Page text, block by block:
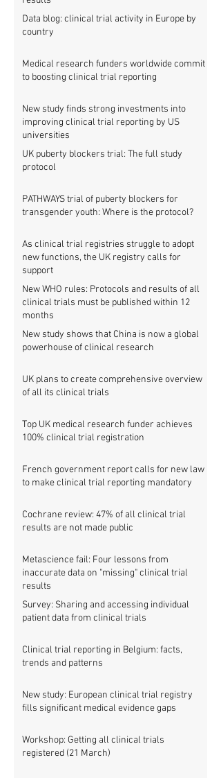
Data blog: clinical trial activity in Europe by
country
Medical research funders worldwide commit
to boosting clinical trial reporting
New study finds strong investments into
improving clinical trial reporting by US
universities
UK puberty blockers trial: The full study
protocol
PATHWAYS trial of puberty blockers for
transgender youth: Where is the protocol?
As clinical trial registries struggle to adopt
new functions, the UK registry calls for
support
New WHO rules: Protocols and results of all
clinical trials must be published within 12
months
New study shows that China is now a global
powerhouse of clinical research
UK plans to create comprehensive overview
of all its clinical trials
Top UK medical research funder achieves
100% clinical trial registration
French government report calls for new law
to make clinical trial reporting mandatory
Cochrane review: 47% of all clinical trial
results are not made public
Metascience fail: Four lessons from
inaccurate data on "missing" clinical trial
results
Survey: Sharing and accessing individual
patient data from clinical trials
Clinical trial reporting in Belgium: facts,
trends and patterns
New study: European clinical trial registry
fills significant medical evidence gaps
Workshop: Getting all clinical trials
registered (21 March)